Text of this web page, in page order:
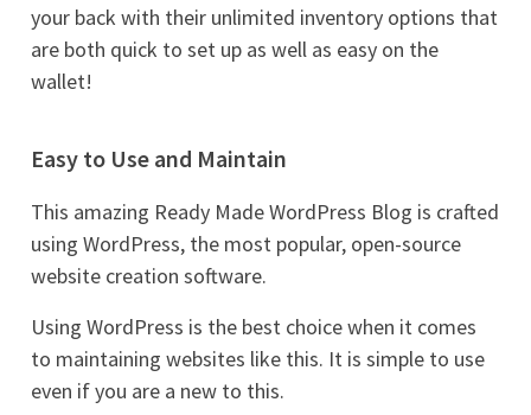
your back with their unlimited inventory options that
are both quick to set up as well as easy on the
wallet!
Easy to Use and Maintain
This amazing Ready Made WordPress Blog is crafted
using WordPress, the most popular, open-source
website creation software.
Using WordPress is the best choice when it comes
to maintaining websites like this. It is simple to use
even if you are a new to this.